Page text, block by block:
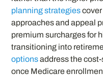
planning strategies
approaches and appeal
premium surcharges for
transitioning into
optionsaddress the
once Medicare